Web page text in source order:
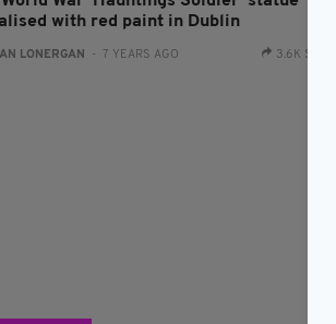
with red paint in Dublin
LONERGAN - 7 YEARS AGO 3.6K